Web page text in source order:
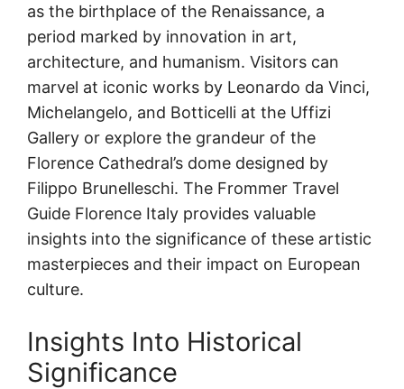
as the birthplace of the Renaissance, a
period marked by innovation in art,
architecture, and humanism. Visitors can
marvel at iconic works by Leonardo da Vinci,
Michelangelo, and Botticelli at the Uffizi
Gallery or explore the grandeur of the
Florence Cathedral’s dome designed by
Filippo Brunelleschi. The Frommer Travel
Guide Florence Italy provides valuable
insights into the significance of these artistic
masterpieces and their impact on European
culture.
Insights Into Historical
Significance